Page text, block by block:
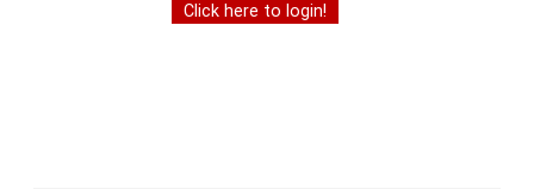
Click here to login!